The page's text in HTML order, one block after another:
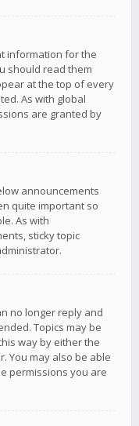
information for the
should read them
at the top of every
As with global
are granted by
announcements
quite important so
As with
sticky topic
no longer reply and
Topics may be
way by either the
You may also be able
permissions you are